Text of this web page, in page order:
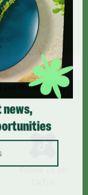
and Privacy Policy.
Follow us on
news,